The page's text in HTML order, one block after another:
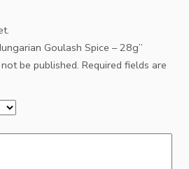
Goulash Spice – 28g”
be published. Required fields are